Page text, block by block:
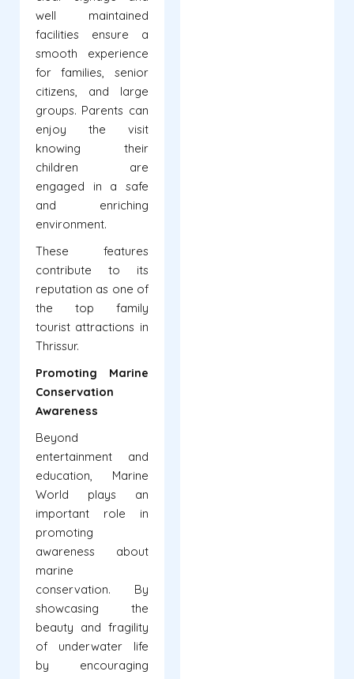
well maintained
facilities ensure a
smooth experience
for families, senior
citizens, and large
groups. Parents can
enjoy the visit
knowing their
children are
engaged in a safe
and enriching
environment.
These features
contribute to its
reputation as one of
the top family
tourist attractions in
Thrissur.
Promoting Marine
Conservation
Awareness
Beyond
entertainment and
education, Marine
World plays an
important role in
promoting
awareness about
marine
conservation. By
showcasing the
beauty and fragility
of underwater life
by encouraging